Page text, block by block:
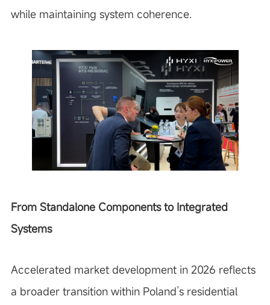
while maintaining system coherence.
From Standalone Components to Integrated
Systems
Accelerated market development in 2026 reflects
a broader transition within Poland’s residential